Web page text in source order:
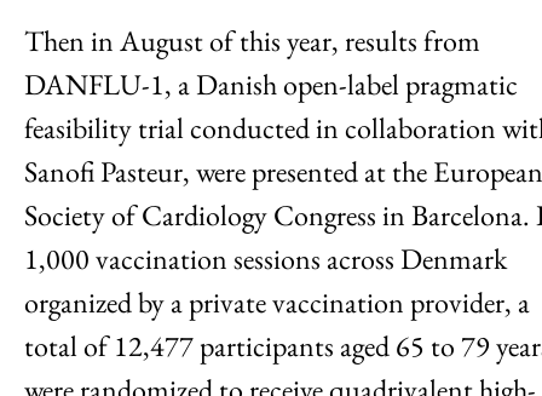
Then in August of this year, results from
DANFLU-1, a Danish open-label pragmatic
feasibility trial conducted in collaboration
Sanofi Pasteur, were presented at the European
Society of Cardiology Congress in Barcelona.
1,000 vaccination sessions across Denmark
organized by a private vaccination provider, a
total of 12,477 participants aged 65 to 79